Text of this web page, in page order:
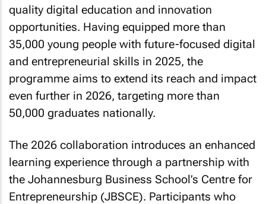
quality digital education and innovation
opportunities. Having equipped more than
35,000 young people with future-focused digital
and entrepreneurial skills in 2025, the
programme aims to extend its reach and impact
even further in 2026, targeting more than
50,000 graduates nationally.
The 2026 collaboration introduces an enhanced
learning experience through a partnership with
the Johannesburg Business School’s Centre for
Entrepreneurship (JBSCE). Participants who